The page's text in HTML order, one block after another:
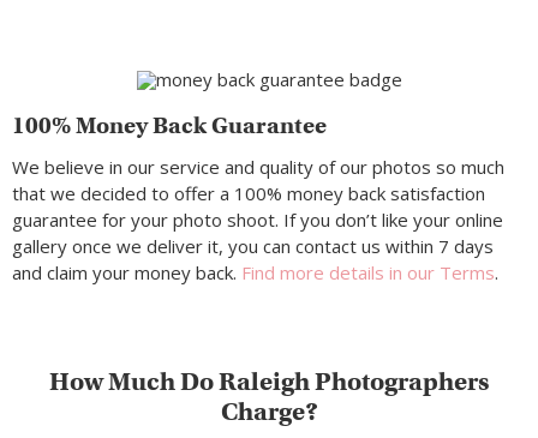
100% Money Back Guarantee
We believe in our service and quality of our photos so much
that we decided to offer a 100% money back satisfaction
guarantee for your photo shoot. If you don’t like your online
gallery once we deliver it, you can contact us within 7 days
and claim your money back. Find more details in our Terms.
How Much Do Raleigh Photographers
Charge?